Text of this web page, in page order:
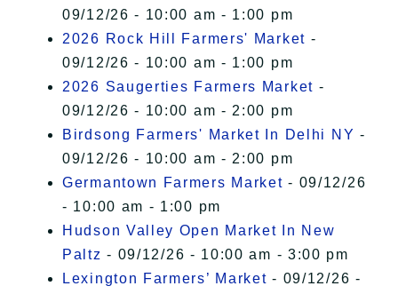
09/12/26 - 10:00 am - 1:00 pm
2026 Rock Hill Farmers' Market -
09/12/26 - 10:00 am - 1:00 pm
2026 Saugerties Farmers Market -
09/12/26 - 10:00 am - 2:00 pm
Birdsong Farmers' Market In Delhi NY -
09/12/26 - 10:00 am - 2:00 pm
Germantown Farmers Market - 09/12/26
- 10:00 am - 1:00 pm
Hudson Valley Open Market In New
Paltz - 09/12/26 - 10:00 am - 3:00 pm
Lexington Farmers’ Market - 09/12/26 -